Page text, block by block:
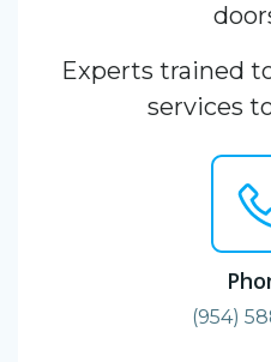
Experts trained
services
(954)